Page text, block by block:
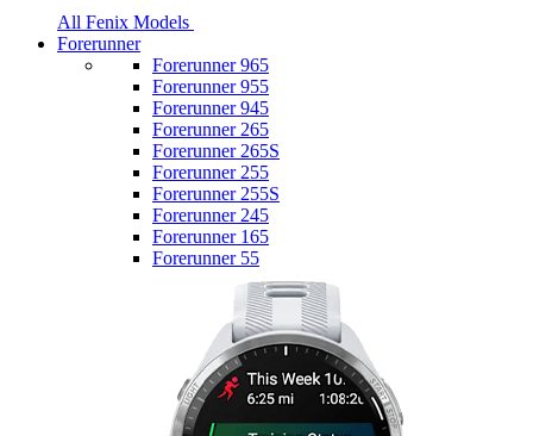
All Fenix Models
Forerunner
Forerunner 965
Forerunner 955
Forerunner 945
Forerunner 265
Forerunner 265S
Forerunner 255
Forerunner 255S
Forerunner 245
Forerunner 165
Forerunner 55